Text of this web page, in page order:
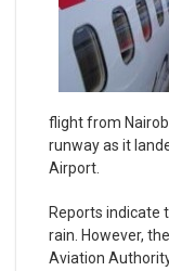
flight from
runway as it
Airport.
Reports indicate
rain. However,
Aviation